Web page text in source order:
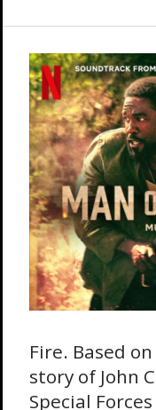
Fire. Based
story of John
Special